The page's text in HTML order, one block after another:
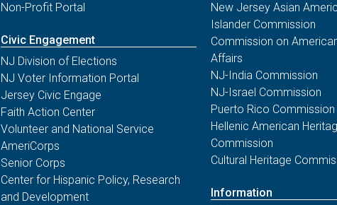
Non-Profit Portal
Civic Engagement
NJ Division of Elections
NJ Voter Information Portal
Jersey Civic Engage
Faith Action Center
Volunteer and National Service
AmeriCorps
Senior Corps
Center for Hispanic Policy, Research
and Development
New Jersey Asian
Islander Commission
Commission on
Affairs
NJ-India Commission
NJ-Israel Commission
Puerto Rico Commission
Hellenic American
Commission
Cultural Heritage
Information